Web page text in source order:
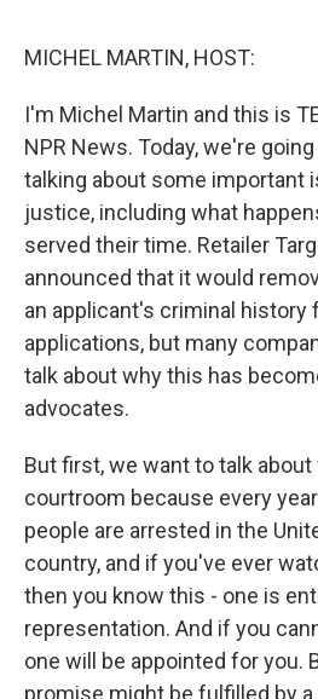
MICHEL MARTIN, HOST:
I'm Michel Martin and this is
NPR News. Today, we're
talking about some important
justice, including what
served their time. Retailer
announced that it would
an applicant's criminal history
applications, but many
talk about why this has
advocates.
But first, we want to talk
courtroom because every
people are arrested in the
country, and if you've ever
then you know this - one is
representation. And if you
one will be appointed for you.
promise might be fulfilled by